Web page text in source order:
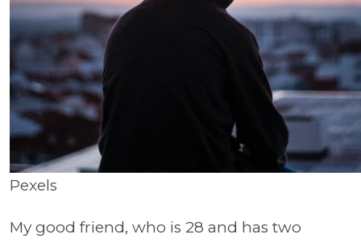
Pexels
My good friend, who is 28 and has two